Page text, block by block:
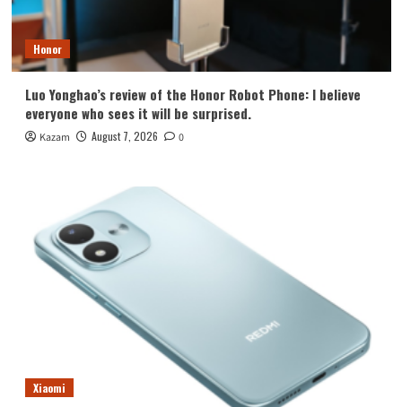
Honor
Luo Yonghao’s review of the Honor Robot Phone: I believe
everyone who sees it will be surprised.
Kazam August 7, 2026 0
Xiaomi